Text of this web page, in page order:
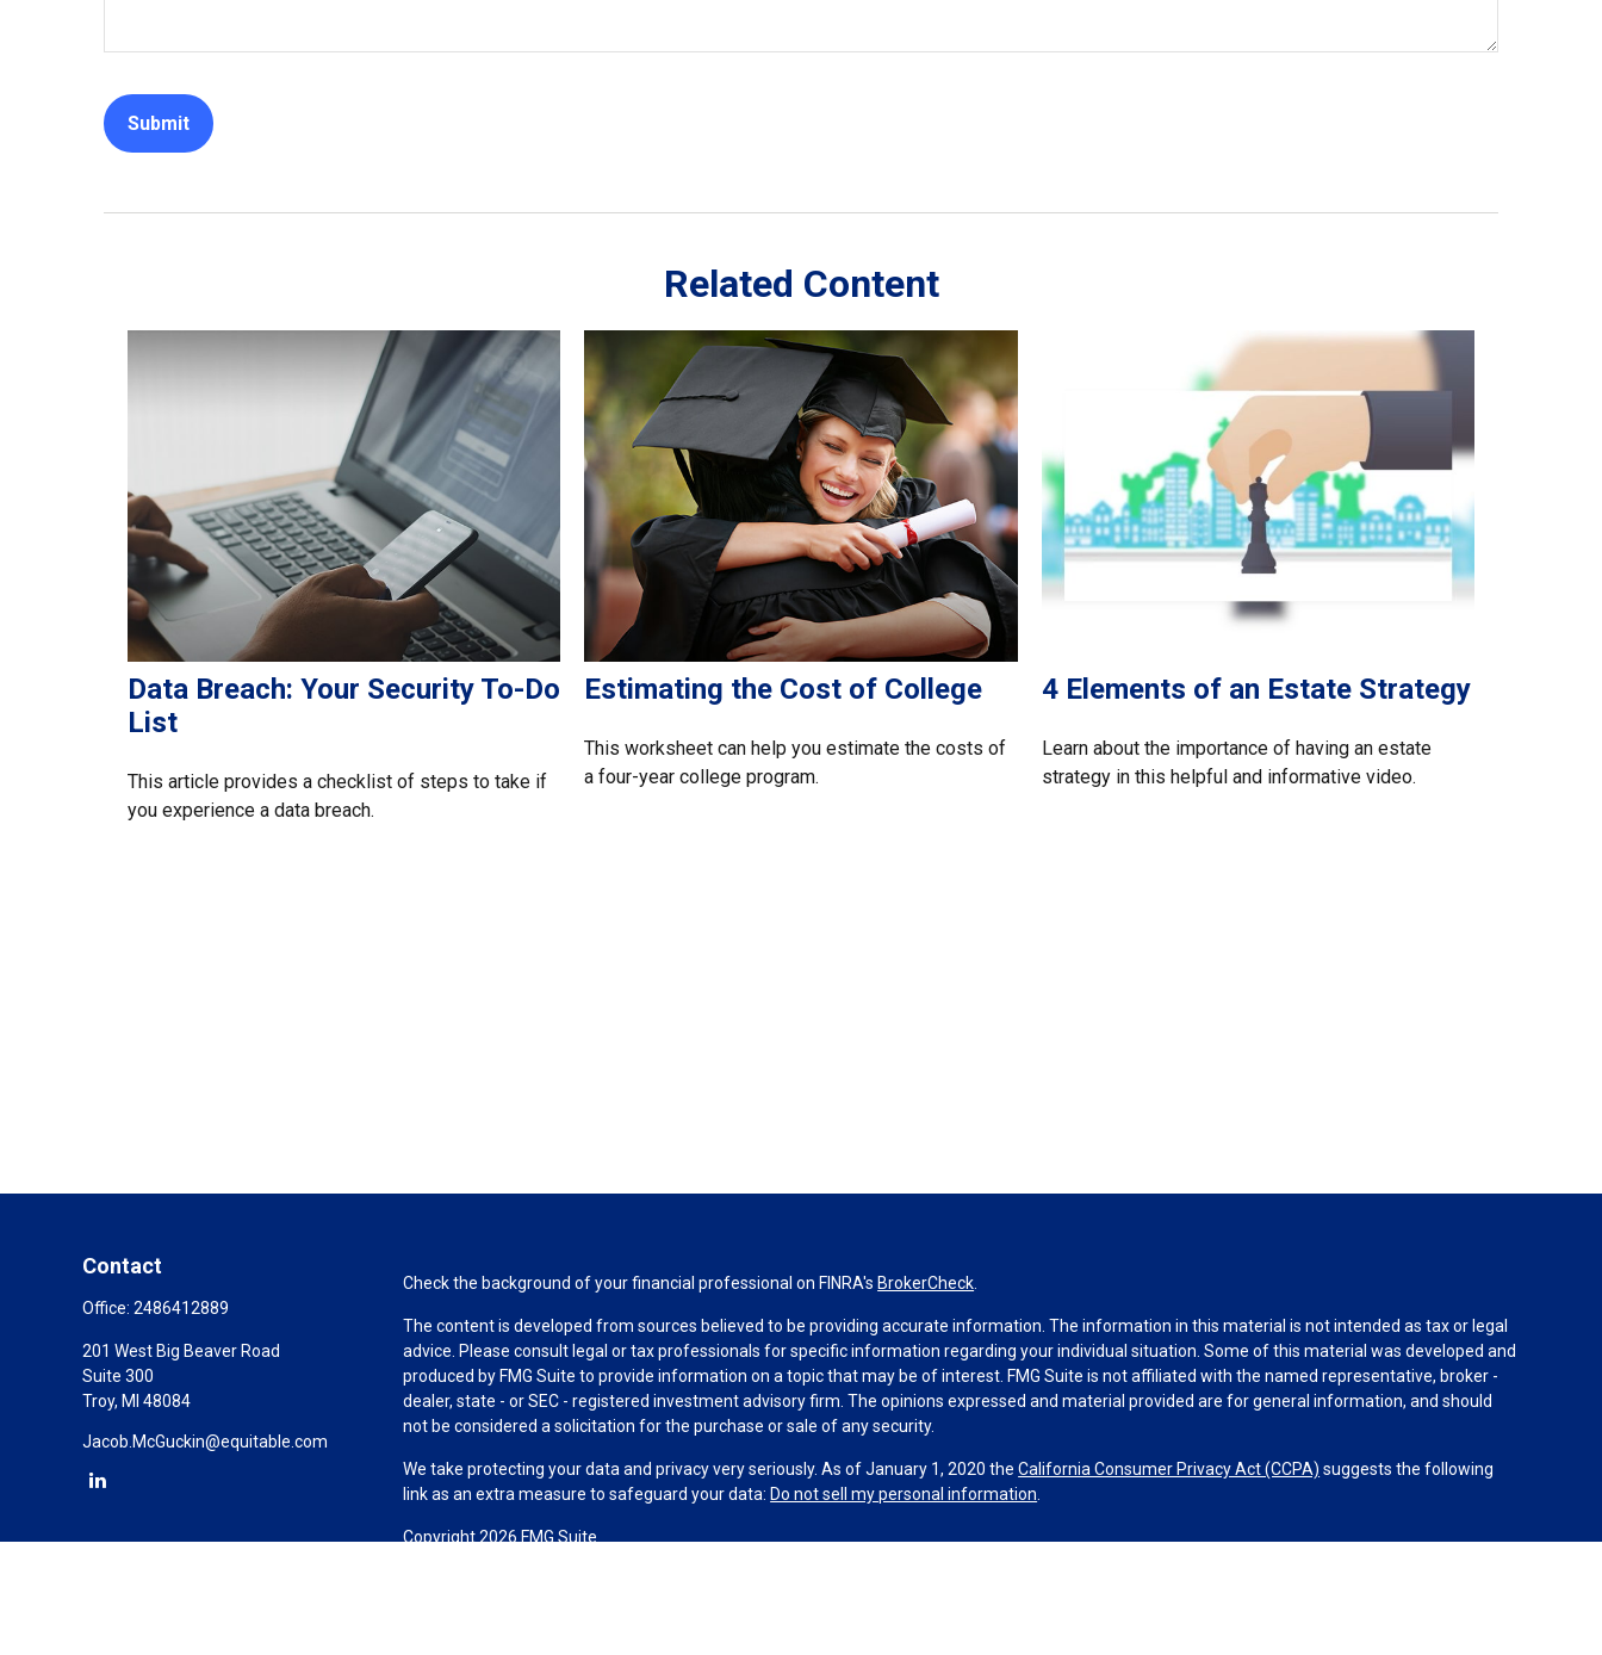
Related Content
Data Breach: Your Security To-Do
List
This article provides a checklist of steps to take if
you experience a data breach.
Estimating the Cost of College
This worksheet can help you estimate the costs of
a four-year college program.
4 Elements of an Estate Strategy
Learn about the importance of having an estate
strategy in this helpful and informative video.
Contact
Office: 2486412889
201 West Big Beaver Road
Suite 300
Troy, MI 48084
Jacob.McGuckin@equitable.com
Check the background of your financial professional on FINRA's BrokerCheck
The content is developed from sources believed to be providing accurate information. The information in this material is not intended as tax or legal
advice. Please consult legal or tax professionals for specific information regarding your individual situation. Some of this material was developed and
produced by FMG Suite to provide information on a topic that may be of interest. FMG Suite is not affiliated with the named representative, broker -
dealer, state - or SEC - registered investment advisory firm. The opinions expressed and material provided are for general information, and should
not be considered a solicitation for the purchase or sale of any security.
We take protecting your data and privacy very seriously. As of January 1, 2020 theCalifornia Consumer Privacy Act (CCPA) suggests the following
link as an extra measure to safeguard your data: Do not sell my personal information
Copyright 2026 FMG Suite.